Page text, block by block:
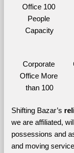
Office 100
People
Capacity
Corporate
Office More
than 100
Shifting Bazar’s
we are affiliated,
possessions and
and moving